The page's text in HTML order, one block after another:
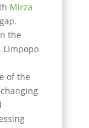
Mirza
the
Limpopo
of the